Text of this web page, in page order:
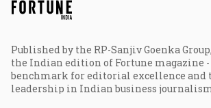
Published by the RP-Sanjiv Goenka
the Indian edition of Fortune magazine -
benchmark for editorial excellence and
leadership in Indian business